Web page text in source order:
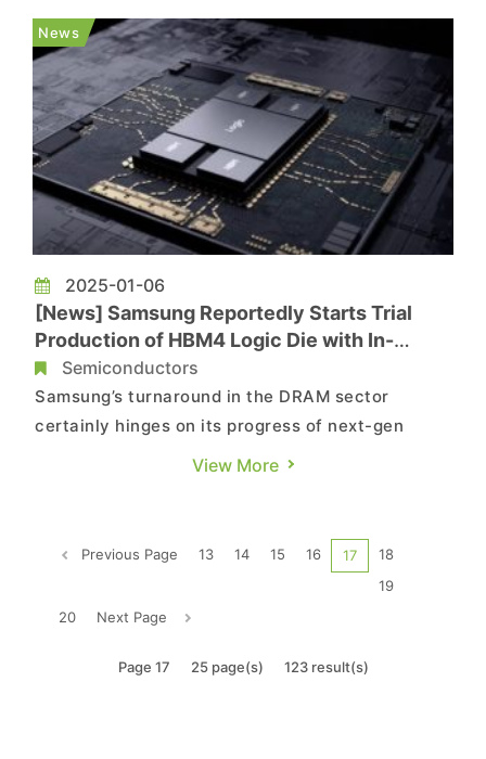
confirmed the company’s positive advancements
in next-gen HBMs, saying that its chip devel...
News
2025-01-06
[News] Samsung Reportedly Starts Trial
Production of HBM4 Logic Die with In-
house 4nm, Challenging SK hynix
Semiconductors
Samsung’s turnaround in the DRAM sector
certainly hinges on its progress of next-gen
HBMs, and now there is a ray of hope. According
logic dies used in HBM4. More importantly, it has
View More
Previous Page 13 14 15 16 17
18
19
20
Next Page
Page 17 25 page(s) 123 result(s)